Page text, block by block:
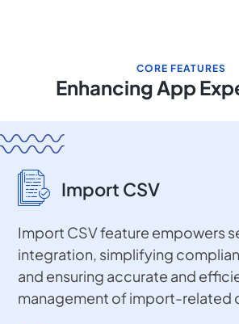
CORE FEATURES
Enhancing App
Import CSV
Import CSV feature empowers
integration, simplifying
and ensuring accurate and
management of import-related